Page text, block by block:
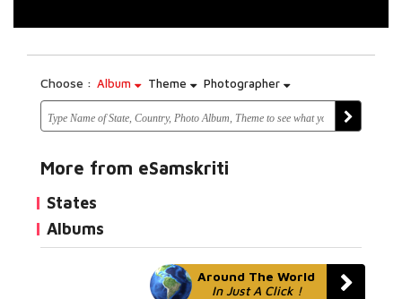
Choose : Album Theme Photographer
More from eSamskriti
States
Albums
Around The World
In Just A Click !